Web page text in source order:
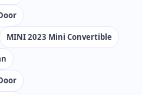
MINI 2023 Mini Convertible